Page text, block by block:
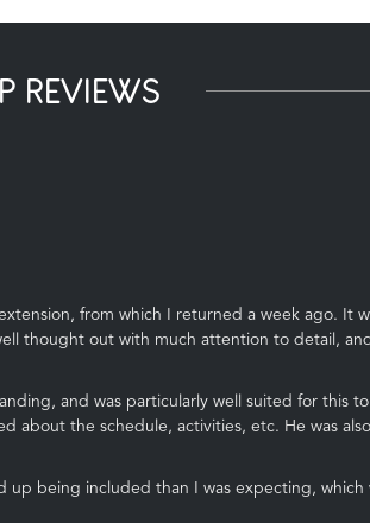
REVIEWS
from which I returned a week ago. It
thought out with much attention to detail,
and was particularly well suited for this
about the schedule, activities, etc. He was
up being included than I was expecting,